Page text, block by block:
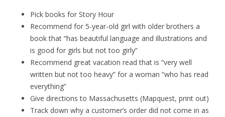
Pick books for Story Hour
Recommend for 5-year-old girl with older brothers a
book that “has beautiful language and illustrations and
is good for girls but not too girly”
Recommend great vacation read that is “very well
written but not too heavy” for a woman “who has read
everything”
Give directions to Massachusetts (Mapquest, print out)
Track down why a customer’s order did not come in as